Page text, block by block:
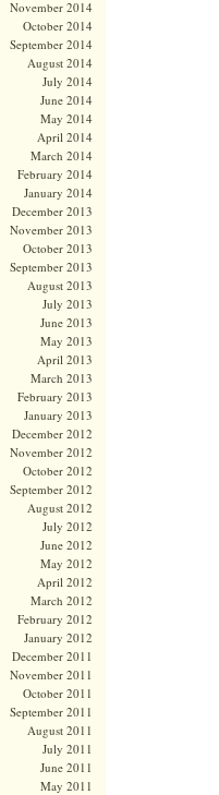
November 2014
October 2014
September 2014
August 2014
July 2014
June 2014
May 2014
April 2014
March 2014
February 2014
January 2014
December 2013
November 2013
October 2013
September 2013
August 2013
July 2013
June 2013
May 2013
April 2013
March 2013
February 2013
January 2013
December 2012
November 2012
October 2012
September 2012
August 2012
July 2012
June 2012
May 2012
April 2012
March 2012
February 2012
January 2012
December 2011
November 2011
October 2011
September 2011
August 2011
July 2011
June 2011
May 2011